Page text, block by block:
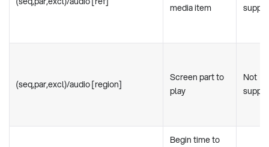
media item
(seq,par,excl)/audio [region]
Screen part to
play
Not
Begin time to